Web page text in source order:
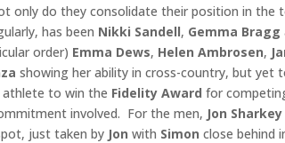
only do they consolidate their position in the
has been Nikki Sandell, Gemma Bragg
order) Emma Dews, Helen Ambrosen,
showing her ability in cross-country, but yet
athlete to win the Fidelity Award for
involved. For the men, Jon Sharkey
just taken by Jon with Simon close behind